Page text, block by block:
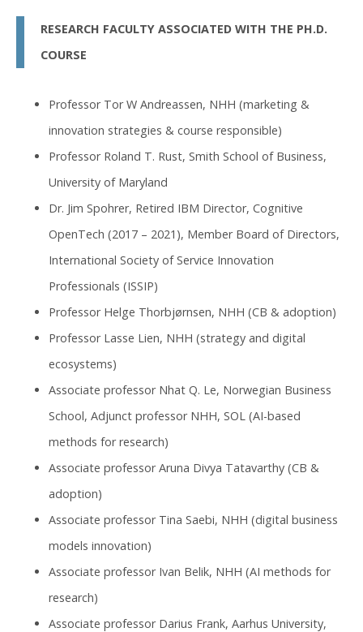
RESEARCH FACULTY ASSOCIATED WITH THE PH.D.
COURSE
Professor Tor W Andreassen, NHH (marketing &
innovation strategies & course responsible)
Professor Roland T. Rust, Smith School of Business,
University of Maryland
Dr. Jim Spohrer, Retired IBM Director, Cognitive
OpenTech (2017 – 2021), Member Board of Directors,
International Society of Service Innovation
Professionals (ISSIP)
Professor Helge Thorbjørnsen, NHH (CB & adoption)
Professor Lasse Lien, NHH (strategy and digital
ecosystems)
Associate professor Nhat Q. Le, Norwegian Business
School, Adjunct professor NHH, SOL (AI-based
methods for research)
Associate professor Aruna Divya Tatavarthy (CB &
adoption)
Associate professor Tina Saebi, NHH (digital business
models innovation)
Associate professor Ivan Belik, NHH (AI methods for
research)
Associate professor Darius Frank, Aarhus University,